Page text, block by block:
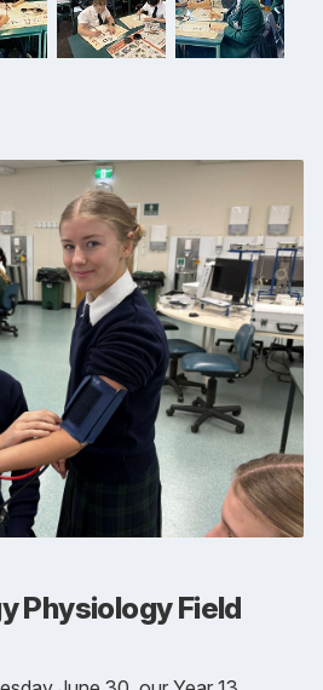
Physiology Field